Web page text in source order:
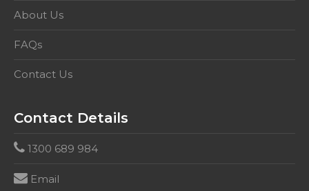
About Us
FAQs
Contact Us
Contact Details
1300 689 984
Email